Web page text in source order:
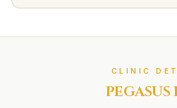
CLINIC
PEGASUS